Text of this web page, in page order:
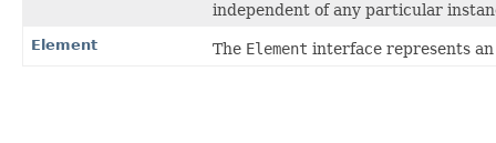
independent of any particular
Element The Element interface represents